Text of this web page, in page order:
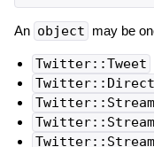
An object may be
Twitter::Tweet